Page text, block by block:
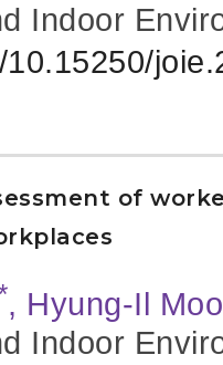
Indoor
of
, Hyung-Il
Indoor